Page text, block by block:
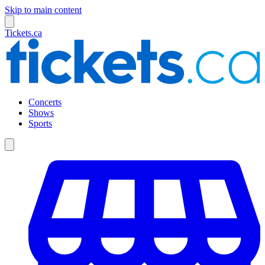
Skip to main content
Tickets.ca
Concerts
Shows
Sports